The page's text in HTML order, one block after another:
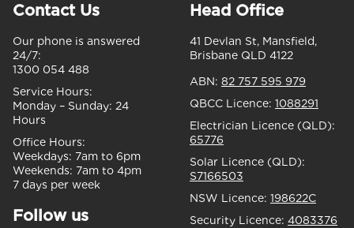
Contact Us
Our phone is answered
24/7:
1300 054 488
Service Hours:
Monday – Sunday: 24
Hours
Office Hours:
Weekdays: 7am to 6pm
Weekends: 7am to 4pm
7 days per week
Follow us
Head Office
41 Devlan St, Mansfield,
Brisbane QLD 4122
ABN: 82 757 595 979
QBCC Licence: 1088291
Electrician Licence (QLD):
65776
Solar Licence (QLD):
S7166503
NSW Licence: 198622C
Security Licence: 4083376